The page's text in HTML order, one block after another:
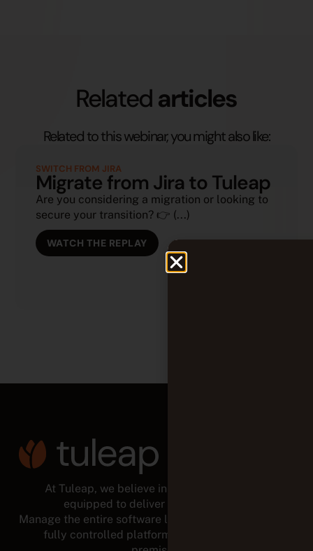
Relatedarticles
Related to this webinar, you might also like:
SWITCH FROM JIRA
Migrate from Jira to Tuleap
Are you considering a migration or looking to
secure your transition? 👉 (...)
WATCH THE REPLAY
At Tuleap, we believe in empowered teams,
equipped to deliver for the long run.
Manage the entire software lifecycle from a modular,
fully controlled platform, in the cloud or on-